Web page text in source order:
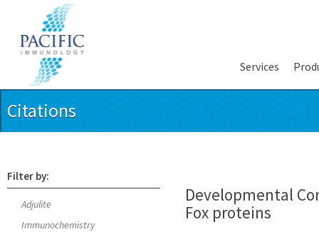
Services
Citations
Filter by:
Adjulite
Immunochemistry
Developmental
Fox proteins